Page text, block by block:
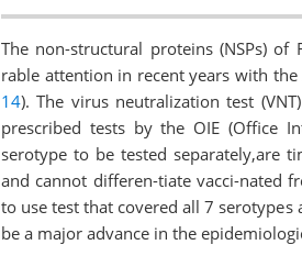
The non-structural proteins (NSPs) of
rable attention in recent years with
14). The virus neutralization test
prescribed tests by the OIE (Office
serotype to be tested separately,are
and cannot differen-tiate vacci-nated
to use test that covered all 7
be a major advance in the